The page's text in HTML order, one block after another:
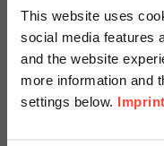
This website uses
social media features
and the website
more information and
settings below. Imprint